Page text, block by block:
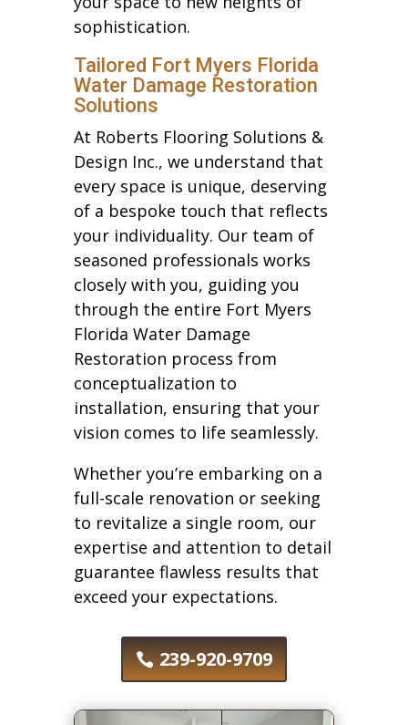
sophistication.
Tailored Fort Myers Florida
Water Damage Restoration
Solutions
At Roberts Flooring Solutions &
Design Inc., we understand that
every space is unique, deserving
of a bespoke touch that reflects
your individuality. Our team of
seasoned professionals works
closely with you, guiding you
through the entire Fort Myers
Florida Water Damage
Restoration process from
conceptualization to
installation, ensuring that your
vision comes to life seamlessly.
Whether you’re embarking on a
full-scale renovation or seeking
to revitalize a single room, our
expertise and attention to detail
guarantee flawless results that
exceed your expectations.
239-920-9709